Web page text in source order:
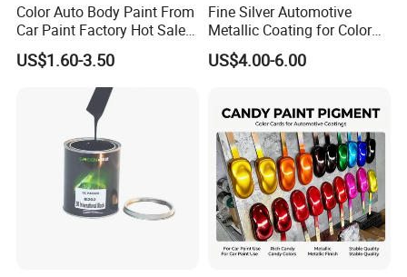
Color Auto Body Paint From
Car Paint Factory Hot Sales
All Over The World
US$1.60-3.50
Fine Silver Automotive
Metallic Coating for Color
Matching with Liquid Form
US$4.00-6.00